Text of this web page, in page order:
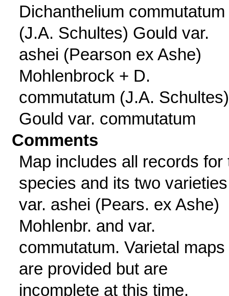
Dichanthelium commutatum
(J.A. Schultes) Gould var.
ashei (Pearson ex Ashe)
Mohlenbrock + D.
commutatum (J.A. Schultes)
Gould var. commutatum
Comments
Map includes all records for
species and its two
var. ashei (Pears. ex Ashe)
Mohlenbr. and var.
commutatum. Varietal maps
are provided but are
incomplete at this time.